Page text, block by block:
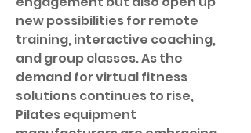
new possibilities for remote
training, interactive coaching,
and group classes. As the
demand for virtual fitness
solutions continues to rise,
Pilates equipment